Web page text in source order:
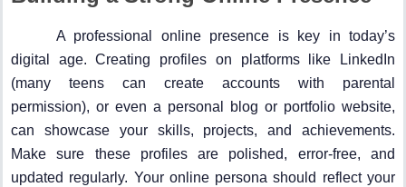
A professional online presence is key in today’s
digital age. Creating profiles on platforms like LinkedIn
(many teens can create accounts with parental
permission), or even a personal blog or portfolio website,
can showcase your skills, projects, and achievements.
Make sure these profiles are polished, error-free, and
updated regularly. Your online persona should reflect your